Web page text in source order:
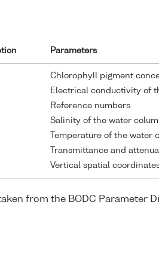
Parameters
Chlorophyll pigment
Electrical conductivity of
Reference numbers
Salinity of the water
Temperature of the water
Transmittance and
Vertical spatial
from the BODC Parameter